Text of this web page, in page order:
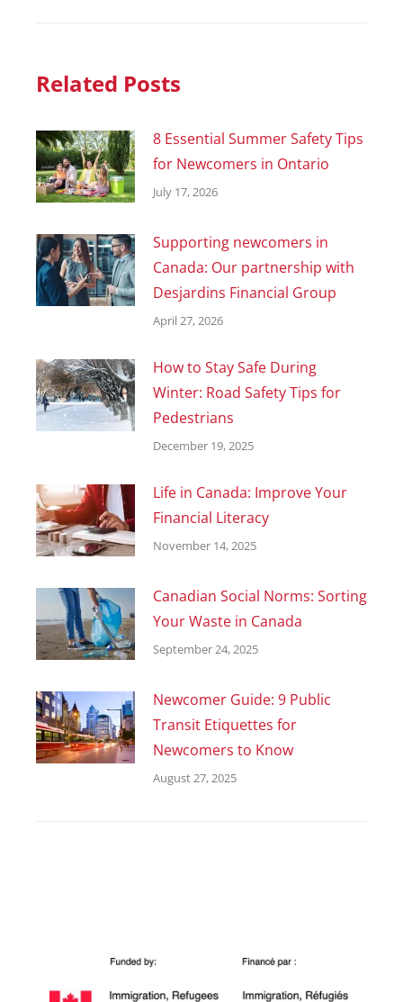
Related Posts
8 Essential Summer Safety Tips
for Newcomers in Ontario
July 17, 2026
Supporting newcomers in
Canada: Our partnership with
Desjardins Financial Group
April 27, 2026
How to Stay Safe During
Winter: Road Safety Tips for
Pedestrians
December 19, 2025
Life in Canada: Improve Your
Financial Literacy
November 14, 2025
Canadian Social Norms: Sorting
Your Waste in Canada
September 24, 2025
Newcomer Guide: 9 Public
Transit Etiquettes for
Newcomers to Know
August 27, 2025